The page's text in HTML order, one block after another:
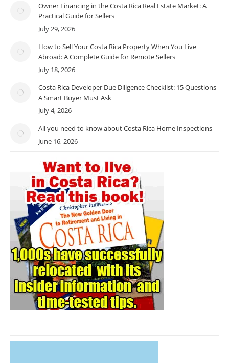
Owner Financing in the Costa Rica Real Estate Market: A
Practical Guide for Sellers
July 29, 2026
How to Sell Your Costa Rica Property When You Live
Abroad: A Complete Guide for Remote Sellers
July 18, 2026
Costa Rica Developer Due Diligence Checklist: 15 Questions
A Smart Buyer Must Ask
July 4, 2026
All you need to know about Costa Rica Home Inspections
June 16, 2026